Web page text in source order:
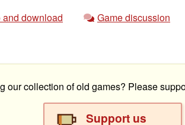
and download
Game discussion
our collection of old games? Please
Support us